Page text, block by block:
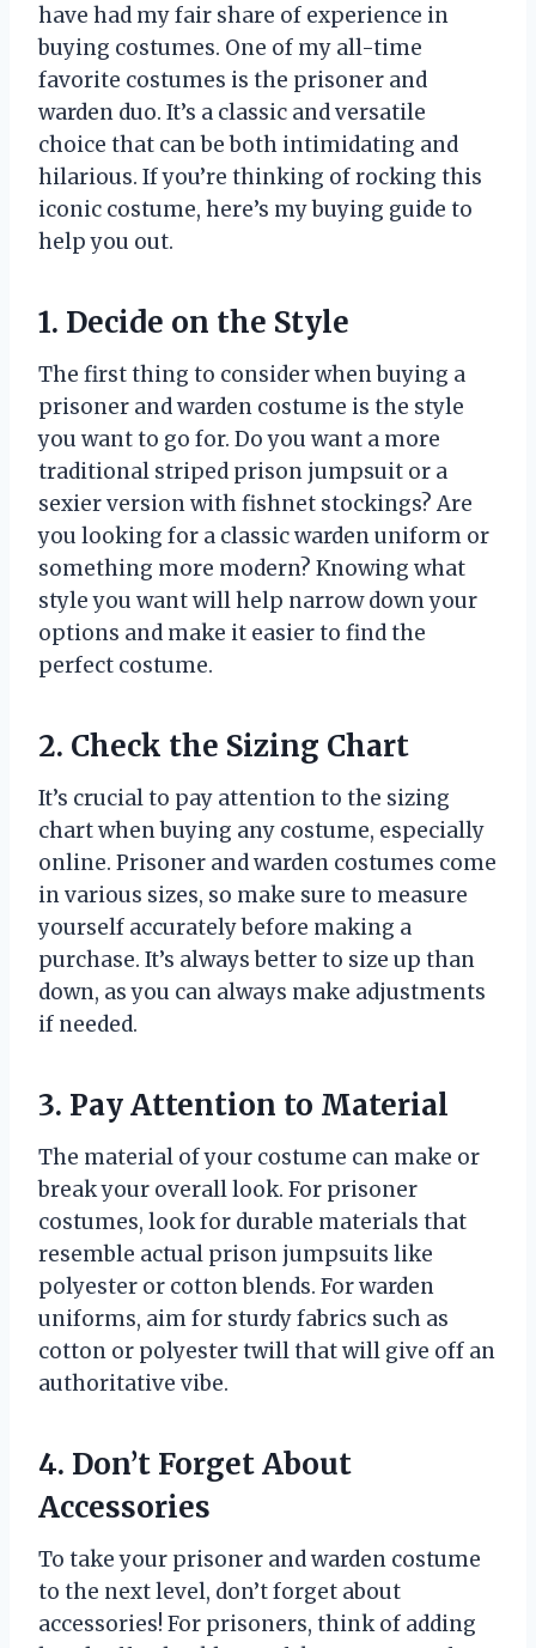
have had my fair share of experience in
buying costumes. One of my all-time
favorite costumes is the prisoner and
warden duo. It’s a classic and versatile
choice that can be both intimidating and
hilarious. If you’re thinking of rocking this
iconic costume, here’s my buying guide to
help you out.
1. Decide on the Style
The first thing to consider when buying a
prisoner and warden costume is the style
you want to go for. Do you want a more
traditional striped prison jumpsuit or a
sexier version with fishnet stockings? Are
you looking for a classic warden uniform or
something more modern? Knowing what
style you want will help narrow down your
options and make it easier to find the
perfect costume.
2. Check the Sizing Chart
It’s crucial to pay attention to the sizing
chart when buying any costume, especially
online. Prisoner and warden costumes come
in various sizes, so make sure to measure
yourself accurately before making a
purchase. It’s always better to size up than
down, as you can always make adjustments
if needed.
3. Pay Attention to Material
The material of your costume can make or
break your overall look. For prisoner
costumes, look for durable materials that
resemble actual prison jumpsuits like
polyester or cotton blends. For warden
uniforms, aim for sturdy fabrics such as
cotton or polyester twill that will give off an
authoritative vibe.
4. Don’t Forget About
Accessories
To take your prisoner and warden costume
to the next level, don’t forget about
accessories! For prisoners, think of adding